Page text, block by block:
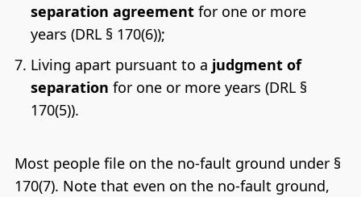
separation agreementfor one or more
years (DRL § 170(6));
Living apart pursuant to a judgment of
separation for one or more years (DRL §
170(5)).
Most people file on the no-fault ground under §
170(7). Note that even on the no-fault ground,